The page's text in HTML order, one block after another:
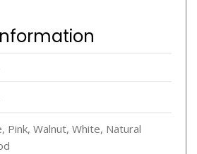
Pink, Walnut, White, Natural